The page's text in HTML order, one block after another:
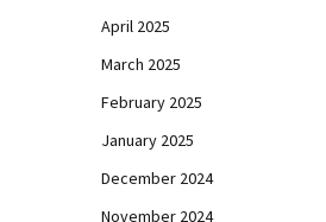
April 2025
March 2025
February 2025
January 2025
December 2024
November 2024